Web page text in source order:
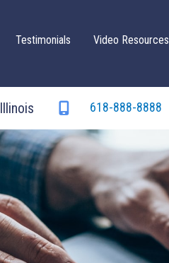
Testimonials Video Resources
Illinois 618-888-8888